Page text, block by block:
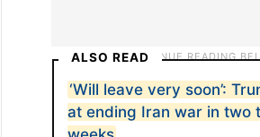
ALSO READ
‘Will leave very soon’: